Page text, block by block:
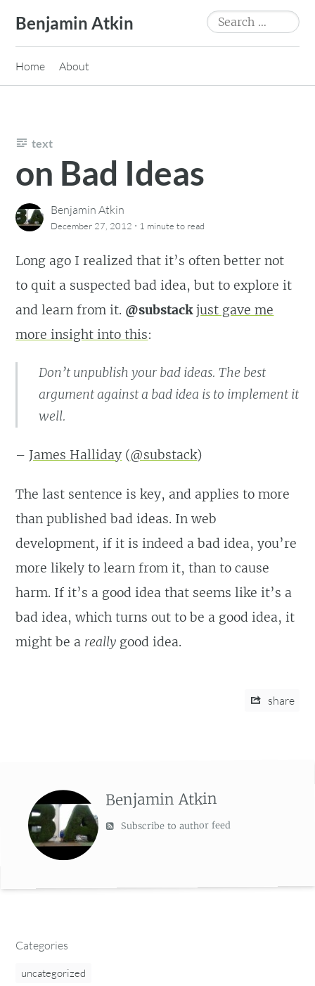
content
Benjamin Atkin
Search
for:
Home About
text
on Bad Ideas
Benjamin Atkin
December 27, 2012 · 1 minute to read
Long ago I realized that it’s often better not
to quit a suspected bad idea, but to explore it
and learn from it. @substack just gave me
more insight into this:
Don’t unpublish your bad ideas. The best
argument against a bad idea is to implement it
well.
– James Halliday (@substack)
The last sentence is key, and applies to more
than published bad ideas. In web
development, if it is indeed a bad idea, you’re
more likely to learn from it, than to cause
harm. If it’s a good idea that seems like it’s a
bad idea, which turns out to be a good idea, it
might be a really good idea.
share
Benjamin Atkin
Subscribe to author feed
Categories
uncategorized